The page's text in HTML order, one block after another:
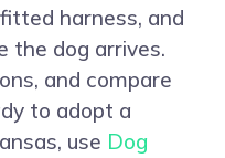
harness, and
the dog arrives.
and compare
to adopt a
use Dog